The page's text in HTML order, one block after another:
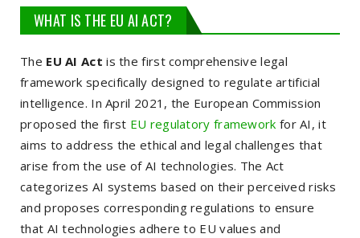
WHAT IS THE EU AI ACT?
The EU AI Act is the first comprehensive legal
framework specifically designed to regulate artificial
intelligence. In April 2021, the European Commission
proposed the first EU regulatory framework for AI, it
aims to address the ethical and legal challenges that
arise from the use of AI technologies. The Act
categorizes AI systems based on their perceived risks
and proposes corresponding regulations to ensure
that AI technologies adhere to EU values and